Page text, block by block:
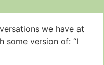
we have at
some version of: “I